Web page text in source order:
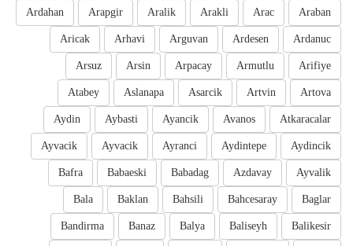
Araban
Arac
Arakli
Aralik
Arapgir
Ardahan
Ardanuc
Ardesen
Arguvan
Arhavi
Aricak
Arifiye
Armutlu
Arpacay
Arsin
Arsuz
Artova
Artvin
Asarcik
Aslanapa
Atabey
Atkaracalar
Avanos
Ayancik
Aybasti
Aydin
Aydincik
Aydintepe
Ayranci
Ayvacik
Ayvacik
Ayvalik
Azdavay
Babadag
Babaeski
Bafra
Baglar
Bahcesaray
Bahsili
Baklan
Bala
Balikesir
Baliseyh
Balya
Banaz
Bandirma